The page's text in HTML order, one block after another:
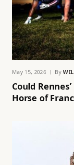
May 15, 2026 By
Could
Horse of